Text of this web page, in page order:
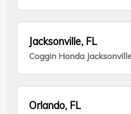
Jacksonville, FL
Coggin Honda
Orlando, FL